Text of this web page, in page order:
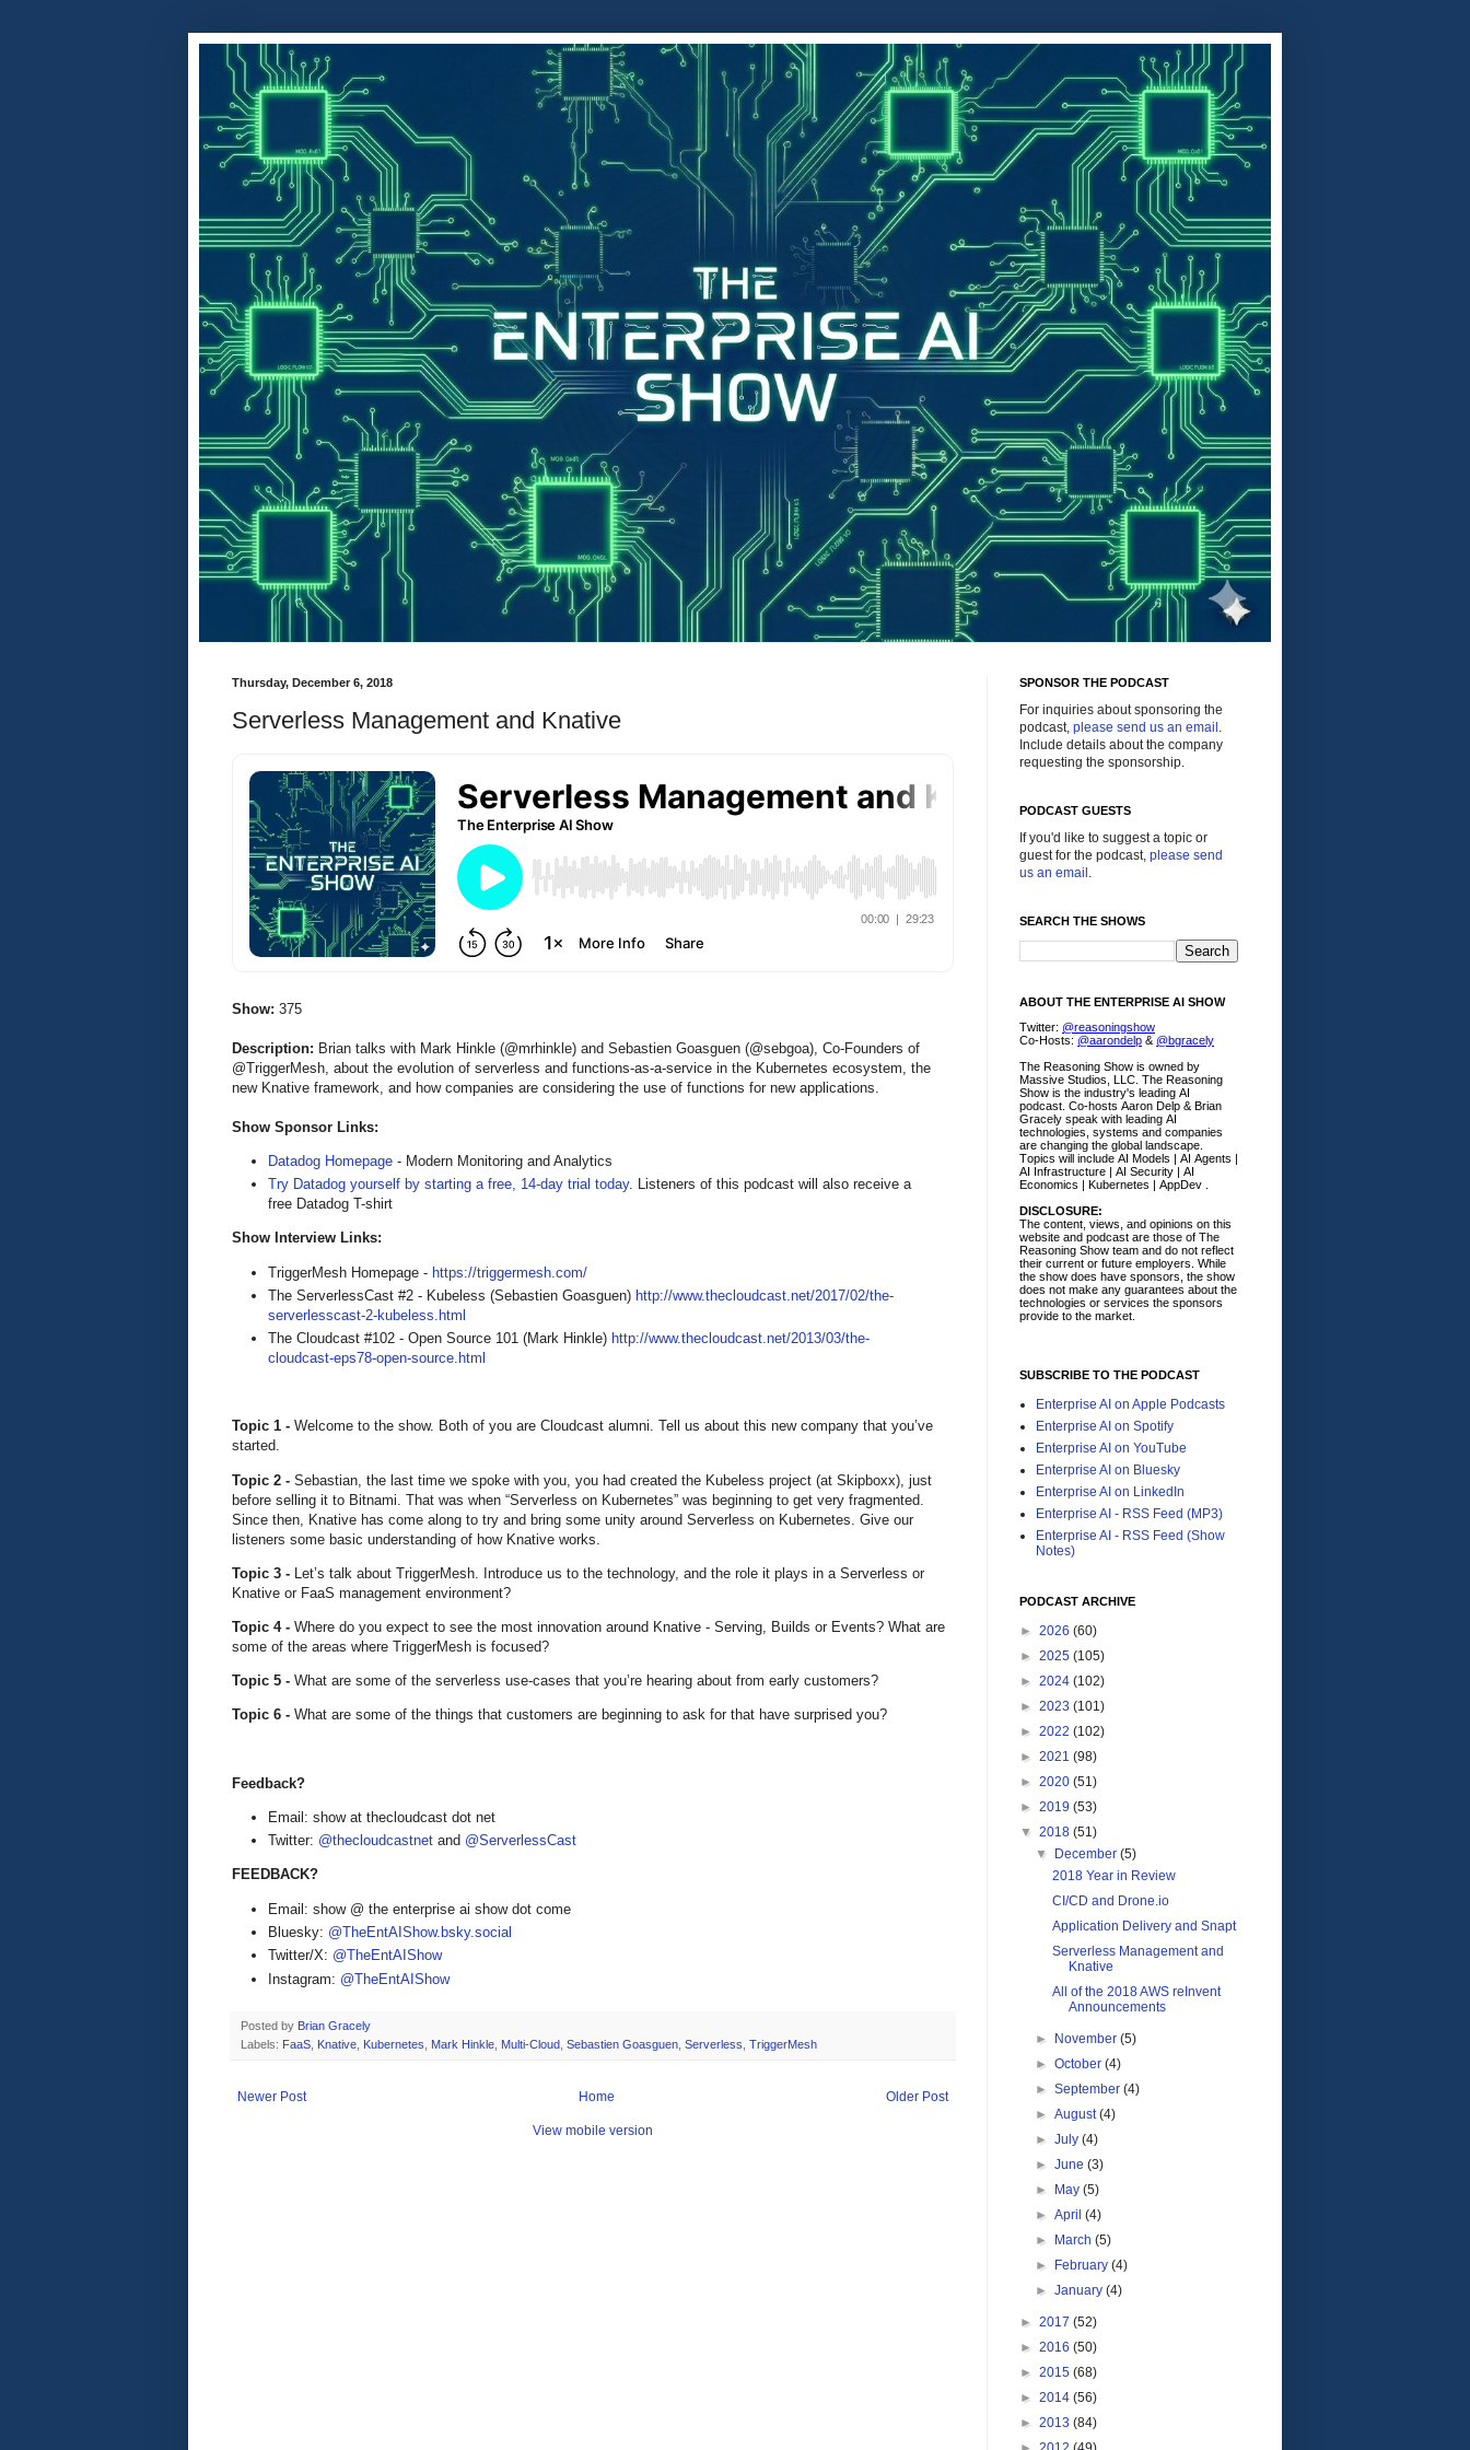
Thursday, December 6, 2018
Serverless Management and Knative
Show: 375
Description: Brian talks with Mark Hinkle (@mrhinkle) and Sebastien Goasguen (@sebgoa), Co-Founders of
@TriggerMesh, about the evolution of serverless and functions-as-a-service in the Kubernetes ecosystem, the
new Knative framework, and how companies are considering the use of functions for new applications.
Show Sponsor Links:
Datadog Homepage - Modern Monitoring and Analytics
Try Datadog yourself by starting a free, 14-day trial today. Listeners of this podcast will also receive a
free Datadog T-shirt
Show Interview Links:
TriggerMesh Homepage - https://triggermesh.com/
The ServerlessCast #2 - Kubeless (Sebastien Goasguen) http://www.thecloudcast.net/2017/02/the-
serverlesscast-2-kubeless.html
The Cloudcast #102 - Open Source 101 (Mark Hinkle) http://www.thecloudcast.net/2013/03/the-
cloudcast-eps78-open-source.html
Topic 1 - Welcome to the show. Both of you are Cloudcast alumni. Tell us about this new company that you’ve
started.
Topic 2 - Sebastian, the last time we spoke with you, you had created the Kubeless project (at Skipboxx), just
before selling it to Bitnami. That was when “Serverless on Kubernetes” was beginning to get very fragmented.
Since then, Knative has come along to try and bring some unity around Serverless on Kubernetes. Give our
listeners some basic understanding of how Knative works.
Topic 3 -
Let’s talk about TriggerMesh. Introduce us to the technology, and the role it plays in a Serverless or
Knative or FaaS management environment?
Topic 4 - Where do you expect to see the most innovation around Knative - Serving, Builds or Events? What are
some of the areas where TriggerMesh is focused?
Topic 5 - What are some of the serverless use-cases that you’re hearing about from early customers?
Topic 6 - What are some of the things that customers are beginning to ask for that have surprised you?
Feedback?
Email: show at thecloudcast dot net
Twitter: @thecloudcastnet and @ServerlessCast
FEEDBACK?
Email: show @ the enterprise ai show dot come
Bluesky: @TheEntAIShow.bsky.social
Twitter/X: @TheEntAIShow
Instagram: @TheEntAIShow
Posted by Brian Gracely
Labels: FaaS Knative Kubernetes Mark Hinkle Multi-Cloud Sebastien Goasguen Serverless TriggerMesh
Newer Post Older Post
Home
View mobile version
SPONSOR THE PODCAST
For inquiries about sponsoring the
podcast, please send us an email .
Include details about the company
requesting the sponsorship.
PODCAST GUESTS
If you'd like to suggest a topic or
guest for the podcast, please send
us an email .
SEARCH THE SHOWS
ABOUT THE ENTERPRISE AI SHOW
Twitter: @reasoningshow
Co-Hosts: @aarondelp & @bgracely
The Reasoning Show is owned by
Massive Studios, LLC. The Reasoning
Show is the industry's leading AI
podcast. Co-hosts Aaron Delp & Brian
Gracely speak with leading AI
technologies, systems and companies
are changing the global landscape.
Topics will include AI Models | AI Agents |
AI Infrastructure | AI Security | AI
Economics | Kubernetes | AppDev .
DISCLOSURE:
The content, views, and opinions on this
website and podcast are those of The
Reasoning Show team and do not reflect
their current or future employers. While
the show does have sponsors, the show
does not make any guarantees about the
technologies or services the sponsors
provide to the market.
SUBSCRIBE TO THE PODCAST
Enterprise AI on Apple Podcasts
Enterprise AI on Spotify
Enterprise AI on YouTube
Enterprise AI on Bluesky
Enterprise AI on LinkedIn
Enterprise AI - RSS Feed (MP3)
Enterprise AI - RSS Feed (Show
Notes)
PODCAST ARCHIVE
► 2026 (60)
► 2025 (105)
► 2024 (102)
► 2023 (101)
► 2022 (102)
► 2021 (98)
► 2020 (51)
► 2019 (53)
▼ 2018 (51)
▼
December(5)
2018 Year in Review
CI/CD and Drone.io
Application Delivery and Snapt
Serverless Management and
Knative
All of the 2018 AWS reInvent
Announcements
► November(5)
►October(4)
►September(4)
►August(4)
►July(4)
►June(3)
►
May(5)
►April(4)
►
March(5)
►
February(4)
►January(4)
► 2017 (52)
► 2016 (50)
► 2015 (68)
► 2014 (56)
► 2013 (84)